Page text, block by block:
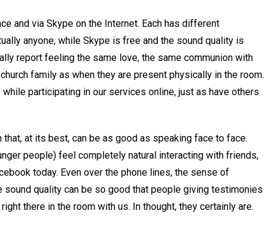
and via Skype on the Internet. Each has different
anyone, while Skype is free and the sound quality is
report feeling the same love, the same communion with
family as when they are present physically in the room.
participating in our services online, just as have others
at its best, can be as good as speaking face to face.
people) feel completely natural interacting with friends,
today. Even over the phone lines, the sense of
sound quality can be so good that people giving testimonies
there in the room with us. In thought, they certainly are.